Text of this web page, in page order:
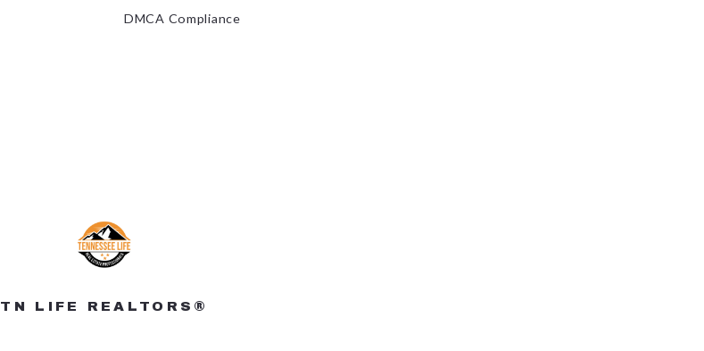
DMCA Compliance
TN LIFE REALTORS®